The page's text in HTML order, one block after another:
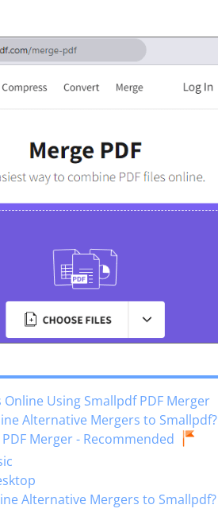
Using Smallpdf PDF Merger
Alternative Mergers to Smallpdf?
Merger - Recommended
Alternative Mergers to Smallpdf?